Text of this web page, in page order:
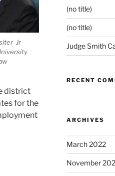
Jr
district
for the
(no title)
(no title)
Judge Smith
RECENT
ARCHIVES
March 2022
November